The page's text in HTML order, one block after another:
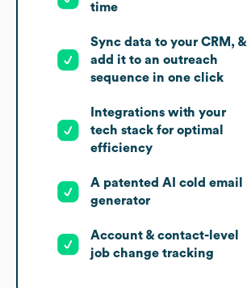
time
Sync data to your CRM, &
add it to an outreach
sequence in one click
Integrations with your
tech stack for optimal
efficiency
A patented AI cold email
generator
Account & contact-level
job change tracking